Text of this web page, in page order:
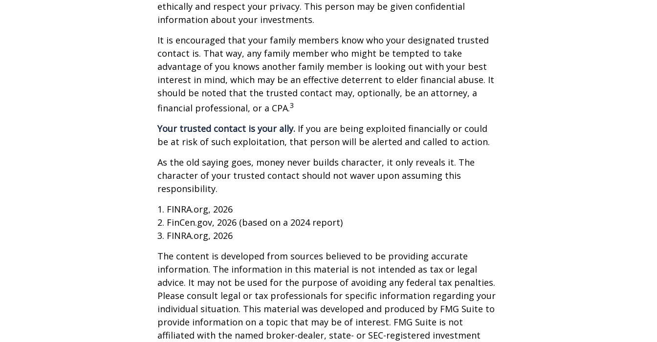
ethically and respect your privacy. This person may be given confidential
information about your investments.
It is encouraged that your family members know who your designated trusted
contact is. That way, any family member who might be tempted to take
advantage of you knows another family member is looking out with your best
interest in mind, which may be an effective deterrent to elder financial abuse. It
should be noted that the trusted contact may, optionally, be an attorney, a
financial professional, or a CPA.3
Your trusted contact is your ally. If you are being exploited financially or could
be at risk of such exploitation, that person will be alerted and called to action.
As the old saying goes, money never builds character, it only reveals it. The
character of your trusted contact should not waver upon assuming this
responsibility.
1. FINRA.org, 2026
2. FinCen.gov, 2026 (based on a 2024 report)
3. FINRA.org, 2026
The content is developed from sources believed to be providing accurate
information. The information in this material is not intended as tax or legal
advice. It may not be used for the purpose of avoiding any federal tax penalties.
Please consult legal or tax professionals for specific information regarding your
individual situation. This material was developed and produced by FMG Suite to
provide information on a topic that may be of interest. FMG Suite is not
affiliated with the named broker-dealer, state- or SEC-registered investment